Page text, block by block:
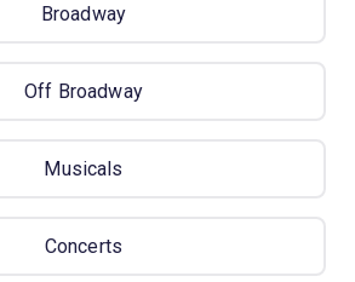
Broadway
Off Broadway
Musicals
Concerts